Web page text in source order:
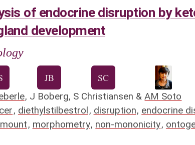
of endocrine disruption by
development
, J Boberg, S Christiansen &AM Soto
, diethylstilbestrol, disruption, endocrine
, morphometry, non-mononicity,